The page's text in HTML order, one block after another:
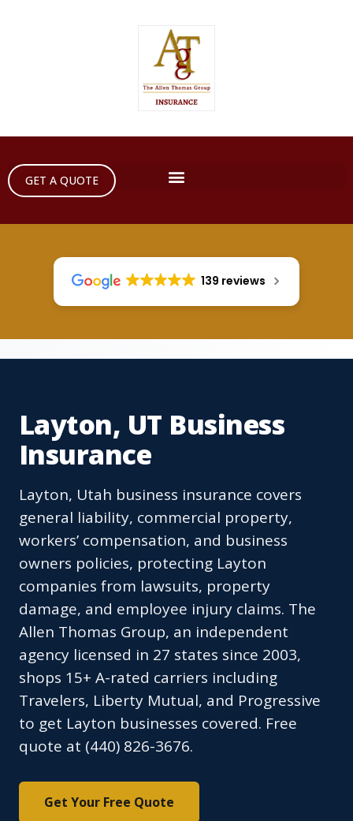
GET A QUOTE
139 reviews
Layton, UT Business
Insurance
Layton, Utah business insurance covers
general liability, commercial property,
workers’ compensation, and business
owners policies, protecting Layton
companies from lawsuits, property
damage, and employee injury claims. The
Allen Thomas Group, an independent
agency licensed in 27 states since 2003,
shops 15+ A-rated carriers including
Travelers, Liberty Mutual, and Progressive
to get Layton businesses covered. Free
quote at (440) 826-3676.
Get Your Free Quote